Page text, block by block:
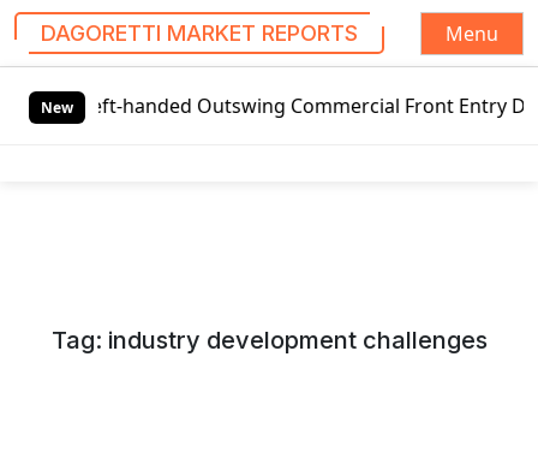
DAGORETTI MARKET REPORTS
Menu
New
Left-handed Outswing Commercial Front Entry Door
Tag: industry development challenges